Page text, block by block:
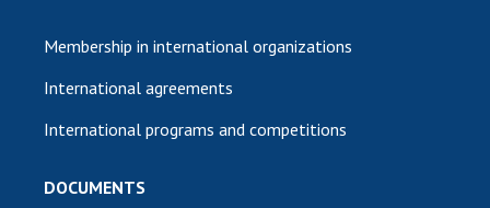
Membership in international organizations
International agreements
International programs and competitions
DOCUMENTS